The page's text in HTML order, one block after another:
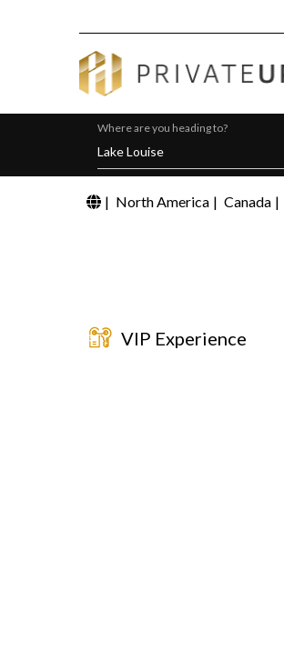
Where are you heading to?
| North America | Canada |
VIP Experience